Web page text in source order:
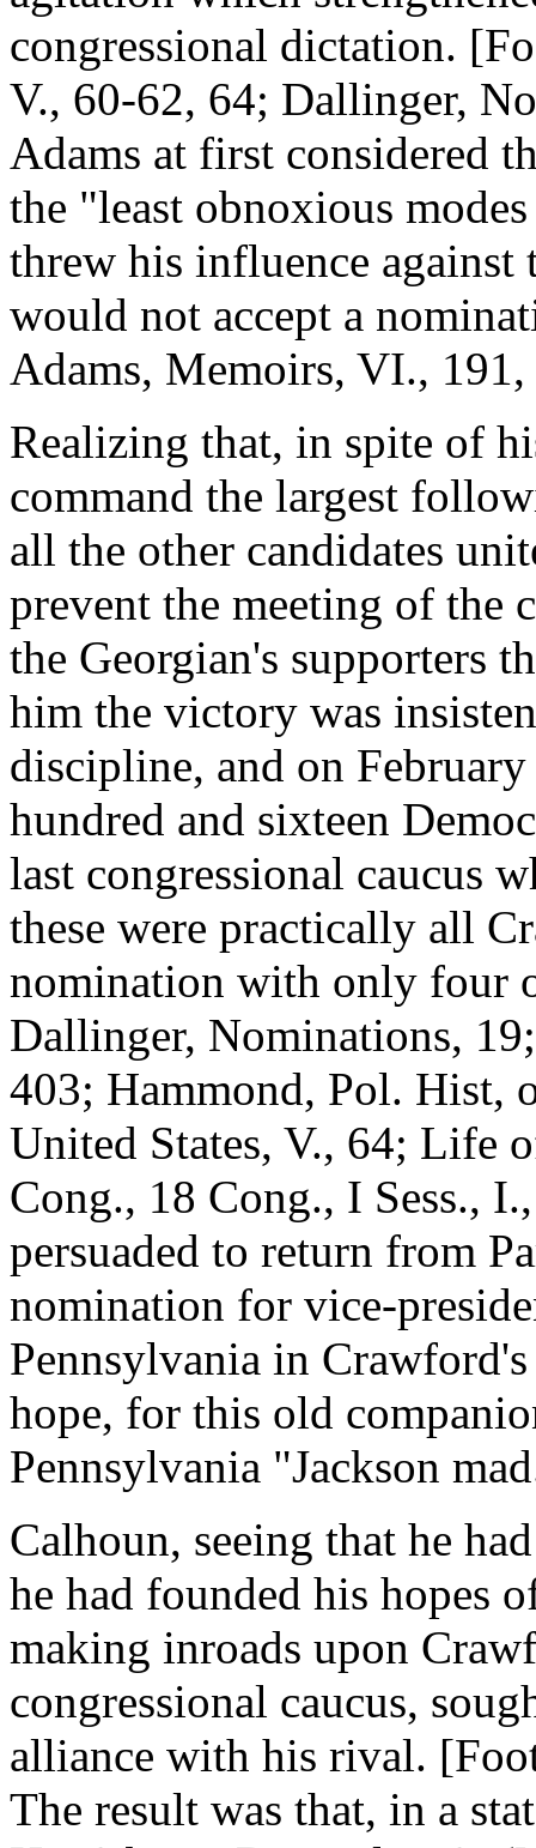
congressional dictation.
V., 60-62, 64; Dallinger,
Adams at first considered
the "least obnoxious
threw his influence against
would not accept a
Adams, Memoirs, VI.,
Realizing that, in spite of
command the largest
all the other candidates
prevent the meeting of the
the Georgian's supporters
him the victory was
discipline, and on
hundred and sixteen
last congressional caucus
these were practically all
nomination with only four
Dallinger, Nominations,
403; Hammond, Pol. Hist,
United States, V., 64; Life
Cong., 18 Cong., I Sess.,
persuaded to return from
nomination for vice-
Pennsylvania in
hope, for this old
Pennsylvania "Jackson
Calhoun, seeing that he
he had founded his hopes
making inroads upon
congressional caucus,
alliance with his rival.
The result was that, in a